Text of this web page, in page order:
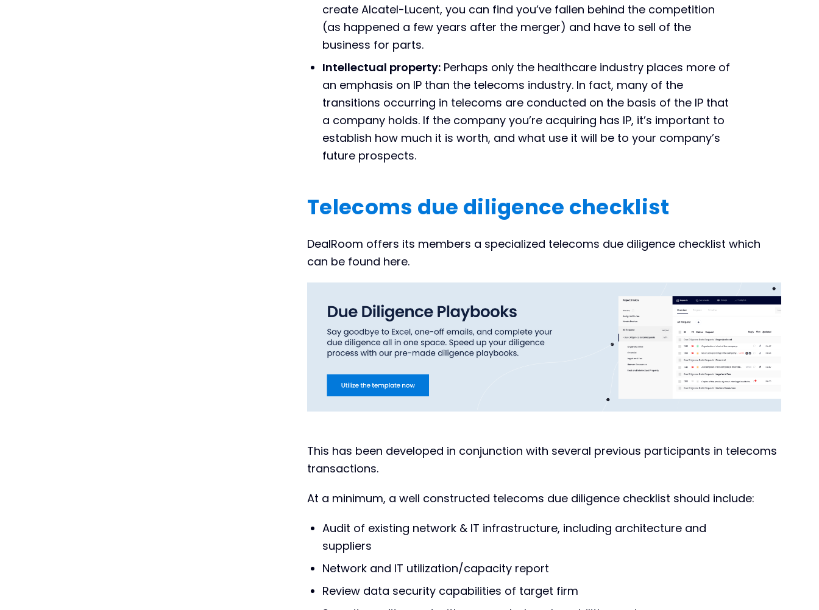
create Alcatel-Lucent, you can find you’ve fallen behind the competition
(as happened a few years after the merger) and have to sell of the
business for parts.
Intellectual property: Perhaps only the healthcare industry places more of
an emphasis on IP than the telecoms industry. In fact, many of the
transitions occurring in telecoms are conducted on the basis of the IP that
a company holds. If the company you’re acquiring has IP, it’s important to
establish how much it is worth, and what use it will be to your company’s
future prospects.
Telecoms due diligence checklist
DealRoom offers its members a specialized telecoms due diligence checklist which
can be found here.
This has been developed in conjunction with several previous participants in telecoms
transactions.
At a minimum, a well constructed telecoms due diligence checklist should include:
Audit of existing network & IT infrastructure, including architecture and
suppliers
Network and IT utilization/capacity report
Review data security capabilities of target firm